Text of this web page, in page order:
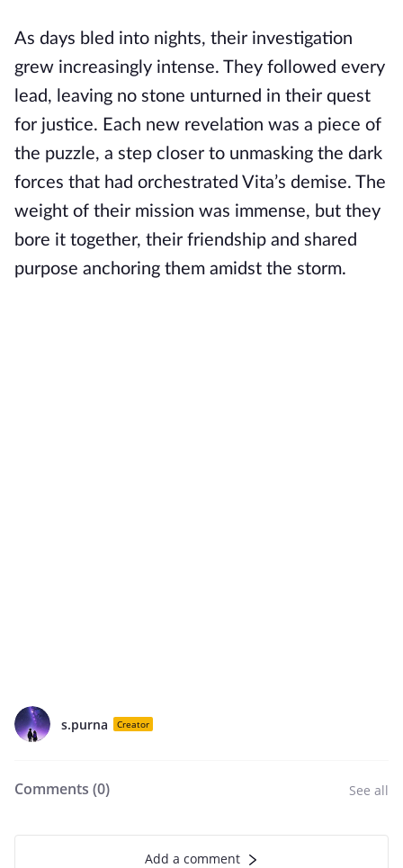
As days bled into nights, their investigation
grew increasingly intense. They followed every
lead, leaving no stone unturned in their quest
for justice. Each new revelation was a piece of
the puzzle, a step closer to unmasking the dark
forces that had orchestrated Vita’s demise. The
weight of their mission was immense, but they
bore it together, their friendship and shared
purpose anchoring them amidst the storm.
s.purna Creator
Comments (0) See all
Add a comment